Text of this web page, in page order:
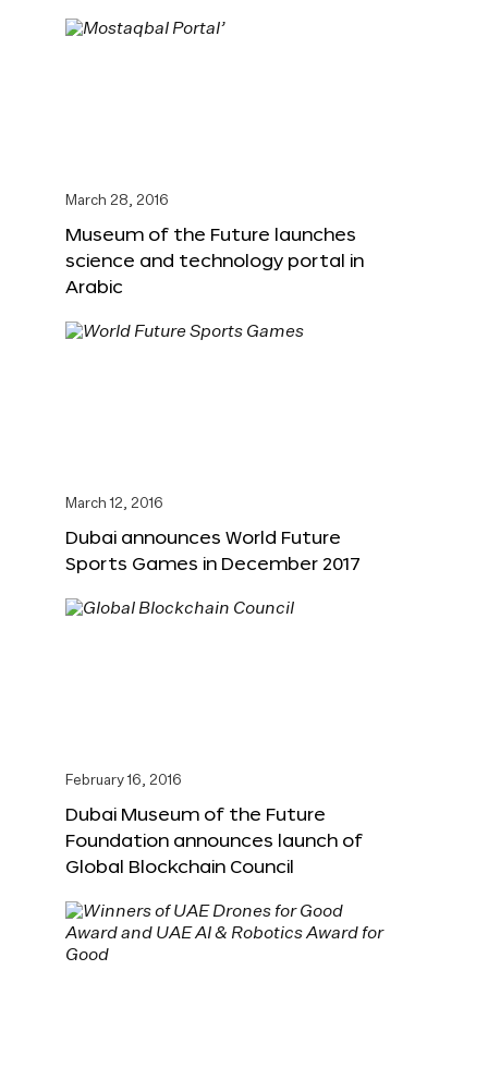
March 28, 2016
Museum of the Future launches
science and technology portal in
Arabic
March 12, 2016
Dubai announces World Future
Sports Games in December 2017
February 16, 2016
Dubai Museum of the Future
Foundation announces launch of
Global Blockchain Council